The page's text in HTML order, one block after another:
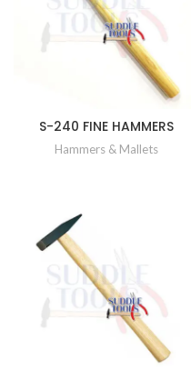
S-240 FINE HAMMERS
Hammers & Mallets